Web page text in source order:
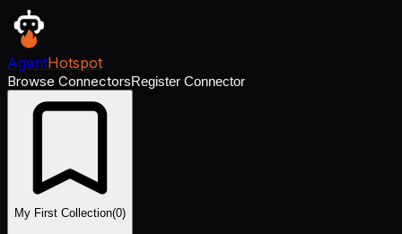
AgentHotspot
Browse ConnectorsRegister Connector
My First Collection(0)